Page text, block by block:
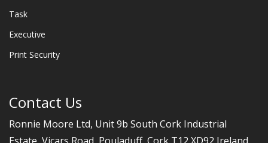
Task
Executive
Print Security
Contact Us
Ronnie Moore Ltd, Unit 9b South Cork Industrial